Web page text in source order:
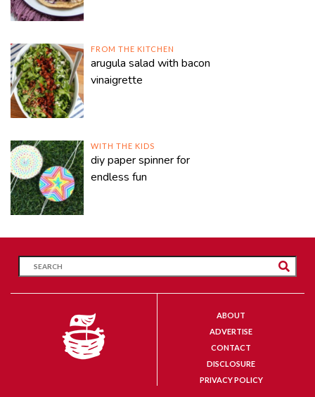
FROM THE KITCHEN
arugula salad with bacon
vinaigrette
WITH THE KIDS
diy paper spinner for
endless fun
ABOUT
ADVERTISE
CONTACT
DISCLOSURE
PRIVACY POLICY